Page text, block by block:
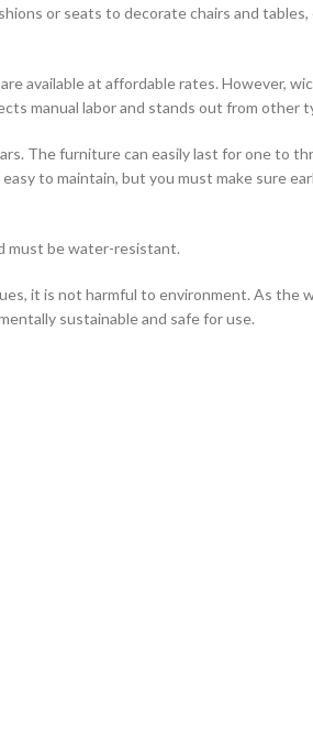
or seats to decorate chairs and
available at affordable rates. However,
manual labor and stands out from other
The furniture can easily last for one to
to maintain, but you must make sure
must be water-resistant.
it is not harmful to environment. As
sustainable and safe for use.